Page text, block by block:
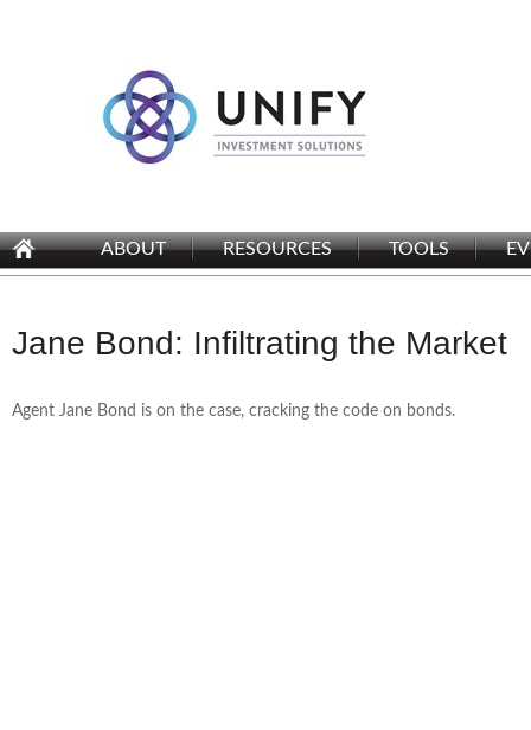
ABOUT RESOURCES TOOLS
Jane Bond: Infiltrating the Market
Agent Jane Bond is on the case, cracking the code on bonds.